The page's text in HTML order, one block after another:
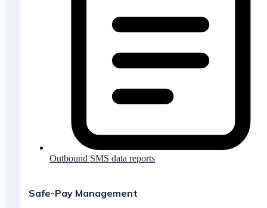
Outbound SMS data reports
Safe-Pay Management